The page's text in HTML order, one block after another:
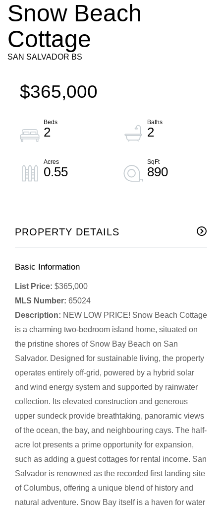
Snow Beach
Cottage
SAN SALVADOR BS
$365,000
2 2
0.55 890
PROPERTY DETAILS
Basic Information
List Price: $365,000
MLS Number: 65024
Description: NEW LOW PRICE! Snow Beach Cottage
is a charming two-bedroom island home, situated on
the pristine shores of Snow Bay Beach on San
Salvador. Designed for sustainable living, the property
operates entirely off-grid, powered by a hybrid solar
and wind energy system and supported by rainwater
collection. Its elevated construction and generous
upper sundeck provide breathtaking, panoramic views
of the ocean, the bay, and neighbouring cays. The half-
acre lot presents a prime opportunity for expansion,
such as adding a guest cottages for rental income. San
Salvador is renowned as the recorded first landing site
of Columbus, offering a unique blend of history and
natural adventure. Snow Bay itself is a haven for water